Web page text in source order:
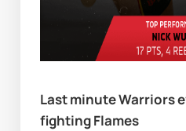
Last minute Warriors
fighting Flames